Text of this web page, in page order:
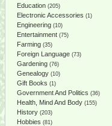
Education (205)
Electronic Accessories (1)
Engineering (10)
Entertainment (75)
Farming (35)
Foreign Language (73)
Gardening (76)
Genealogy (10)
Gift Books (1)
Government And Politics (36)
Health, Mind And Body (155)
History (203)
Hobbies (81)